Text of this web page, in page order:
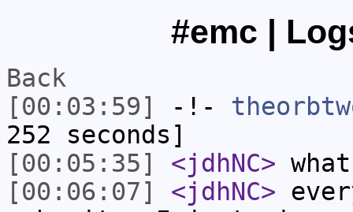
#emc |
Back
[00:03:59]
-!-
252 seconds]
[00:05:35]
<jdhNC>
[00:06:07]
<jdhNC>